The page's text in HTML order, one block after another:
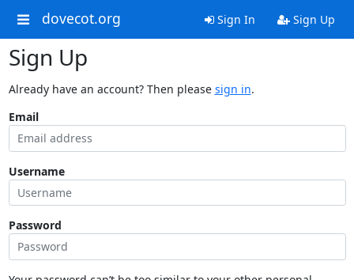
dovecot.org Sign In Sign Up
Sign Up
Already have an account? Then please sign in.
Email
Username
Password